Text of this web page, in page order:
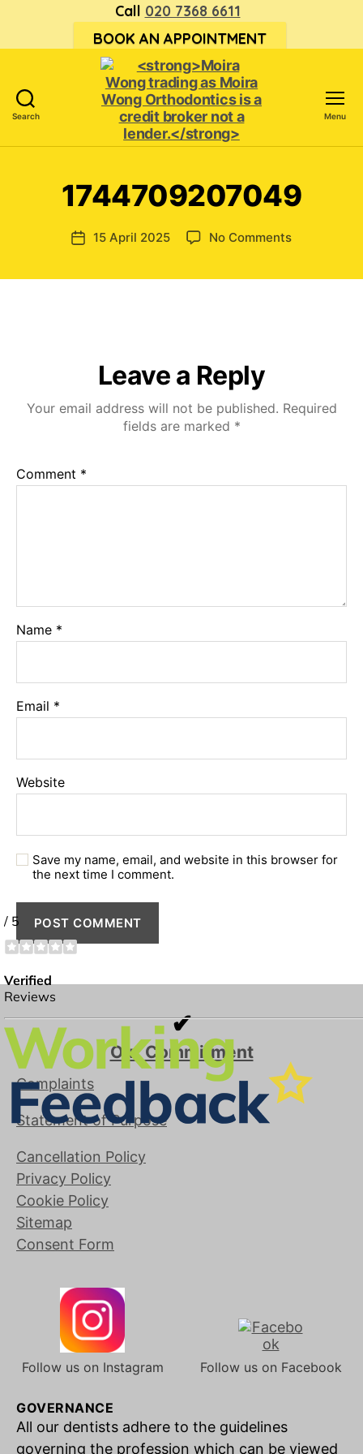
Call 020 7368 6611
BOOK AN APPOINTMENT
Search
<strong>Moira
as Moira
Wong
a
Menu
1744709207049
Post15 April 2025 No Commentson
Leave a Reply
Your email address will not be published. Required
fields are marked *
Comment *
Name *
Email *
Website
Save my name, email, and website in this browser for
the next time I comment.
✔
Our Commitment
Complaints
Statement of Purpose
Cancellation Policy
Privacy Policy
Cookie Policy
Sitemap
Consent Form
Follow us on Instagram Follow us on Facebook
GOVERNANCE
All our dentists adhere to the guidelines
governing the profession which can be viewed